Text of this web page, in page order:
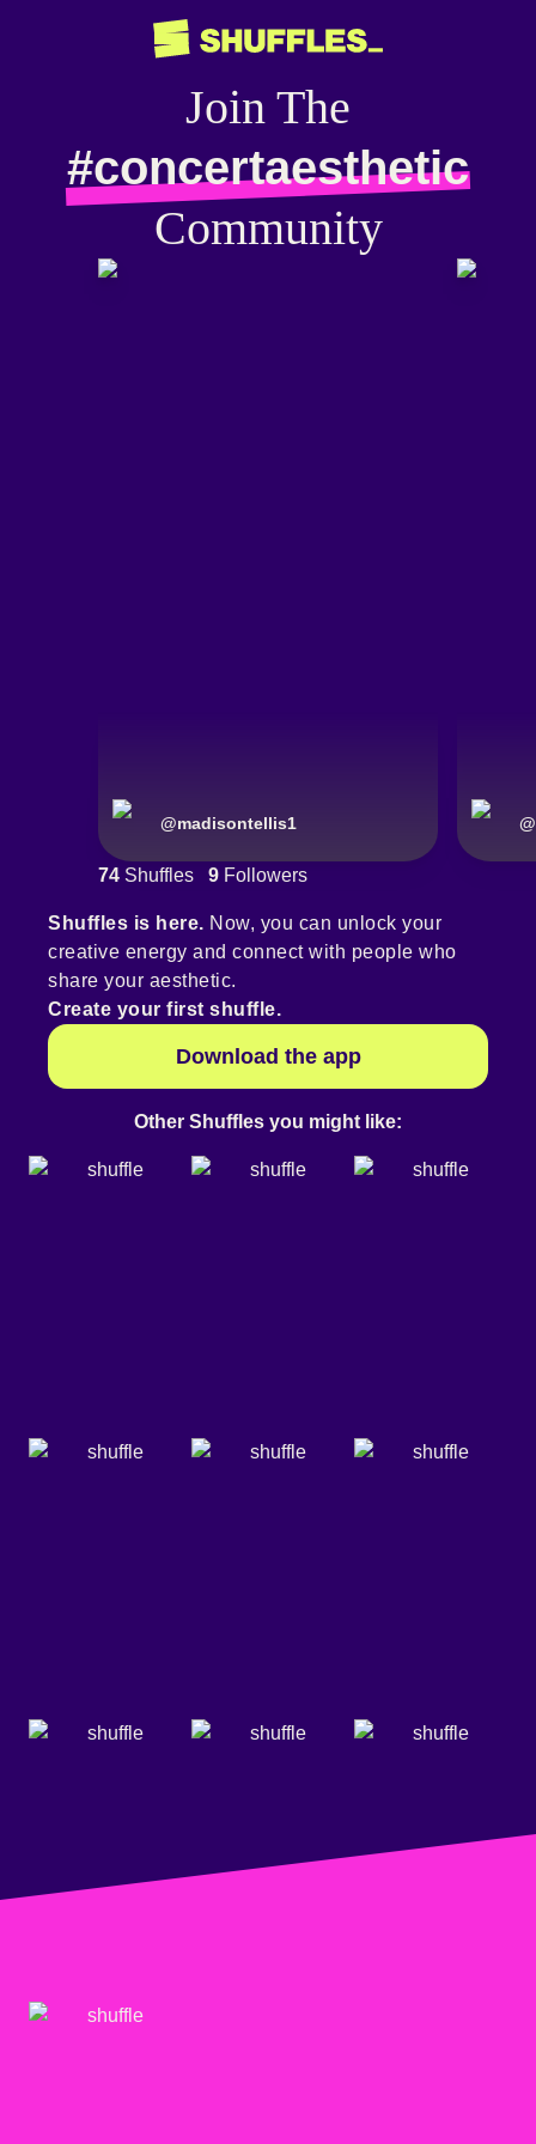
Join The
#concertaesthetic
Community
@madisontellis1 @
74 Shuffles 9 Followers
Shuffles is here. Now, you can unlock your
creative energy and connect with people who
share your aesthetic.
Create your first shuffle.
Download the app
Other Shuffles you might like: